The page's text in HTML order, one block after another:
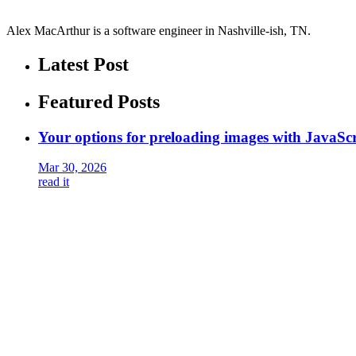
Alex MacArthur is a software engineer in Nashville-ish, TN.
Latest Post
Featured Posts
Your options for preloading images with
Mar 30, 2026
read it